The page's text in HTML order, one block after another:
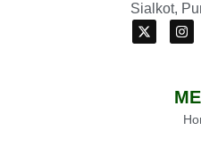
Sialkot,